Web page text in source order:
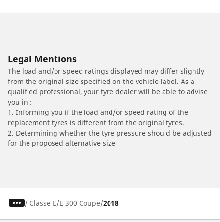
Legal Mentions
The load and/or speed ratings displayed may differ slightly
from the original size specified on the vehicle label. As a
qualified professional, your tyre dealer will be able to advise
you in :
1. Informing you if the load and/or speed rating of the
replacement tyres is different from the original tyres.
2. Determining whether the tyre pressure should be adjusted
for the proposed alternative size
/ Classe E E 300 Coupe 2018